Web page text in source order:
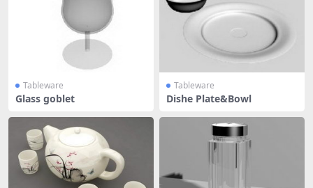
Tableware
Glass goblet
Tableware
Dishe Plate&Bowl